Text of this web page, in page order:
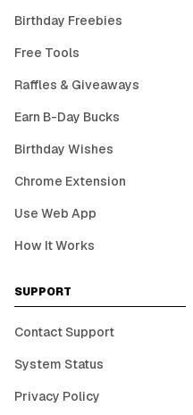
Birthday Freebies
Free Tools
Raffles & Giveaways
Earn B-Day Bucks
Birthday Wishes
Chrome Extension
Use Web App
How It Works
SUPPORT
Contact Support
System Status
Privacy Policy